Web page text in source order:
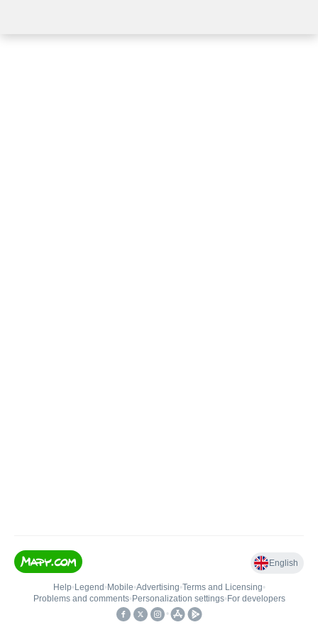
English
Help• Legend • Mobile•Advertising•Terms and Licensing•
Problems and comments• Personalization settings• For developers
•